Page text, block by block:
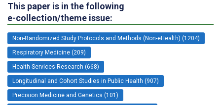
This paper is in the following
e-collection/theme issue:
Non-Randomized Study Protocols and Methods (Non-eHealth) (1204)
Respiratory Medicine (209)
Health Services Research (668)
Longitudinal and Cohort Studies in Public Health (907)
Precision Medicine and Genetics (101)